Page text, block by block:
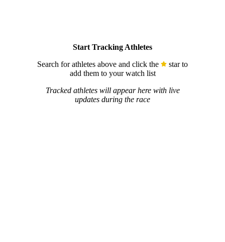
Start Tracking Athletes
Search for athletes above and click the
star to
add them to your watch list
Tracked athletes will appear here with live
updates during the race